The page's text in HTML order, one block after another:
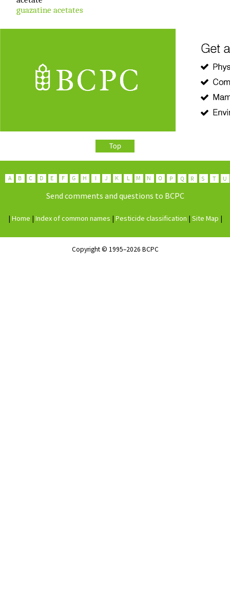
guazatine acetates
Send comments and questions to BCPC
| Home | Index of common names | Pesticide classification | Site Map |
Copyright © 1995–2026 BCPC